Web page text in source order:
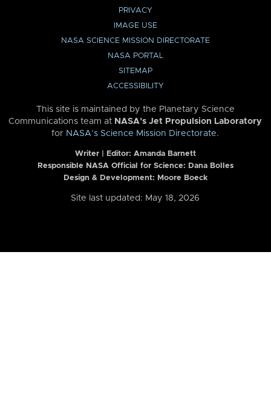
PRIVACY
IMAGE USE
NASA SCIENCE MISSION DIRECTORATE
NASA PORTAL
SITEMAP
ACCESSIBILITY
This site is maintained by the Planetary Science
Communications team at NASA’s Jet Propulsion Laboratory
for NASA’s Science Mission Directorate.
Writer | Editor: Amanda Barnett
Responsible NASA Official for Science: Dana Bolles
Design & Development: Moore Boeck
Site last updated: May 18, 2026